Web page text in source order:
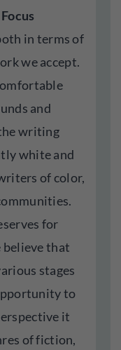
in terms of
we accept.
and
writing
white and
of color,
for
believe that
stages
to
it
of fiction,